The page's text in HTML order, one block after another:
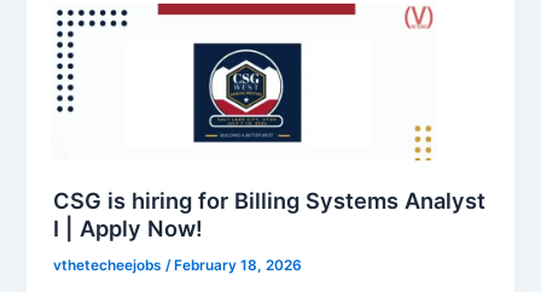
CSG is hiring for Billing Systems Analyst
I | Apply Now!
vthetecheejobs /February 18, 2026
is
hiring
for
Billing
I
|